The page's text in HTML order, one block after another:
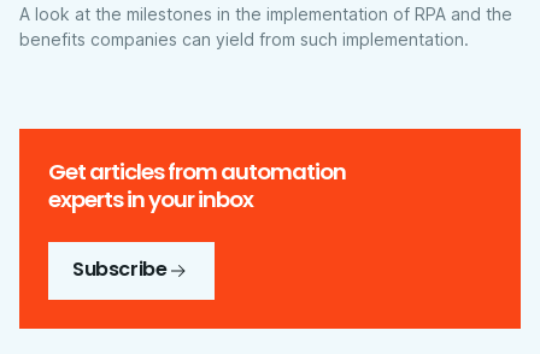
A look at the milestones in the implementation of RPA and the
benefits companies can yield from such implementation.
Get articles from automation
experts in your inbox
Subscribe